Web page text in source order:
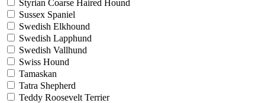
Styrian Coarse Haired Hound
Sussex Spaniel
Swedish Elkhound
Swedish Lapphund
Swedish Vallhund
Swiss Hound
Tamaskan
Tatra Shepherd
Teddy Roosevelt Terrier